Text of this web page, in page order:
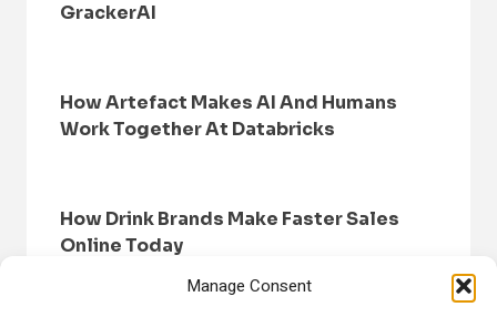
Manage Consent
GrackerAI
How Artefact Makes AI And Humans
Work Together At Databricks
How Drink Brands Make Faster Sales
Online Today